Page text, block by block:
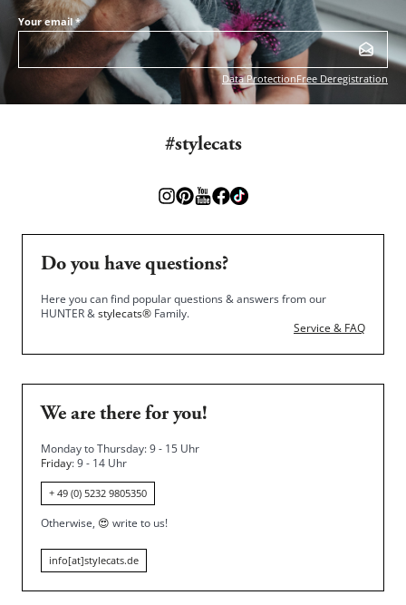
Your email*
Data ProtectionFree Deregistration
#stylecats
Do you have questions?
Here you can find popular questions & answers from our
HUNTER &stylecats® Family.
Service & FAQ
We are there for you!
Monday to Thursday: 9 - 15 Uhr
Friday: 9 - 14 Uhr
+ 49 (0) 5232 9805350
Otherwise, 😍 write to us!
info[at]stylecats.de